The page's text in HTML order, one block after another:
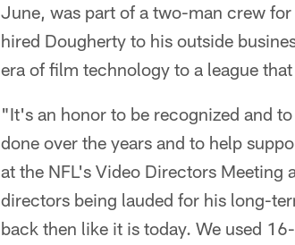
June, was part of a two-man crew
hired Dougherty to his outside
era of film technology to a league
"It's an honor to be recognized and
done over the years and to help
at the NFL's Video Directors Meeting
directors being lauded for his long-
back then like it is today. We used